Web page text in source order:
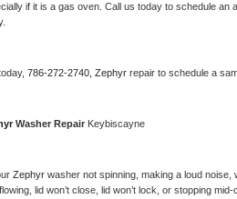
Cabrio Repair
Sidekicks Repair
Maxima Repair
if it is a gas oven. Call us today to schedule an
786-272-2740, Zephyr repair to schedule a
Washer Repair Keybiscayne
Zephyr washer not spinning, making a loud noise,
lid won’t close, lid won’t lock, or stopping